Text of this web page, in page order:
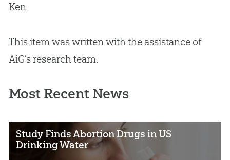
Ken
This item was written with the assistance of
AiG’s research team.
Most Recent News
Study Finds Abortion Drugs in US
Drinking Water